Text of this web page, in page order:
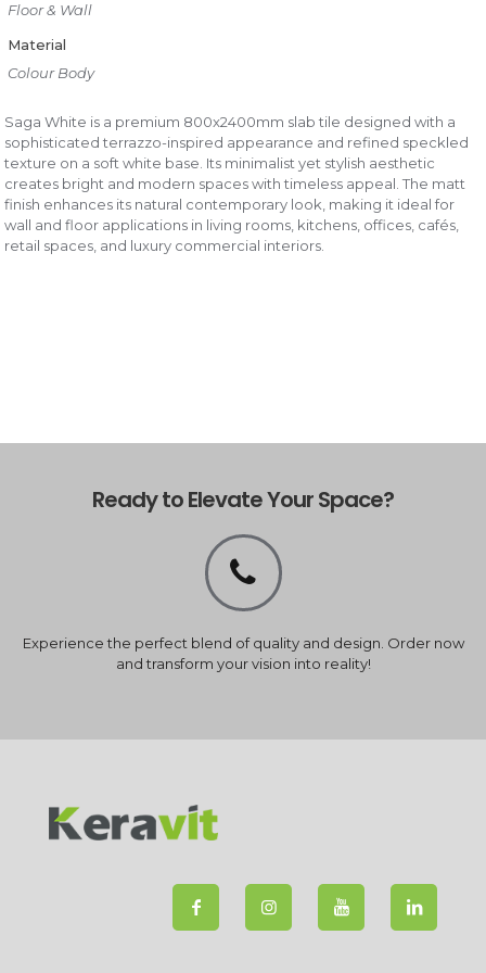
Floor & Wall
Material
Colour Body
Saga White is a premium 800x2400mm slab tile designed with a
sophisticated terrazzo-inspired appearance and refined speckled
texture on a soft white base. Its minimalist yet stylish aesthetic
creates bright and modern spaces with timeless appeal. The matt
finish enhances its natural contemporary look, making it ideal for
wall and floor applications in living rooms, kitchens, offices, cafés,
retail spaces, and luxury commercial interiors.
Ready to Elevate Your Space?
Experience the perfect blend of quality and design. Order now
and transform your vision into reality!